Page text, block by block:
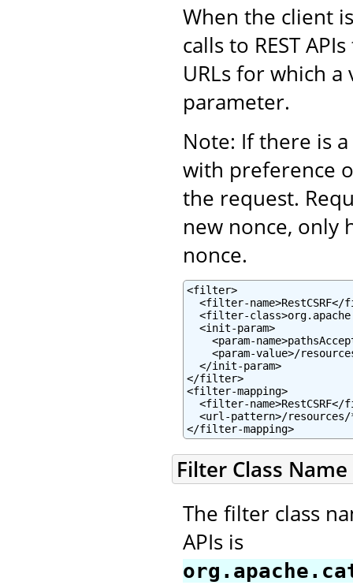
When the client
calls to REST
URLs for which
parameter.
Note: If there is a
with preference
the request.
new nonce, only
nonce.
<filter>
<filter-name>RestCSRF</
<filter-
  <init-param>
<param-
<param-value>/
  </init-param>
</filter>
<filter-mapping>
<filter-name>RestCSRF</
<url-pattern>/
</filter-mapping>
Filter Class Name
The filter class
APIs is